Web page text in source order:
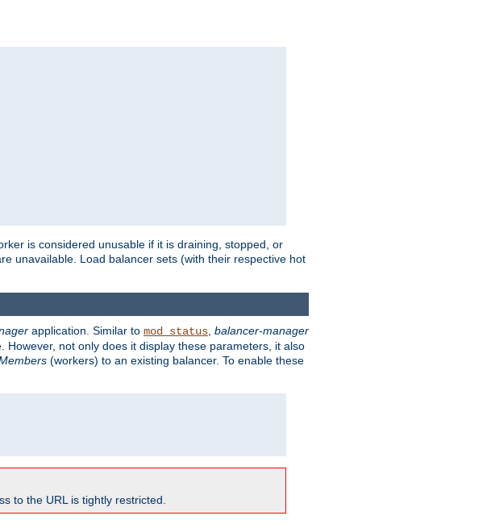
is considered unusable if it is draining, stopped, or
unavailable. Load balancer sets (with their respective hot
application. Similar to mod_status balancer-manager
not only does it display these parameters, it also
(workers) to an existing balancer. To enable these
to the URL is tightly restricted.